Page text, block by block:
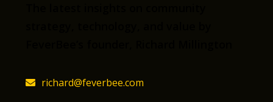
richard@feverbee.com